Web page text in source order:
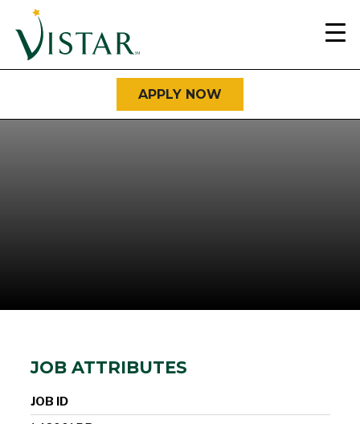
Home
JOB ATTRIBUTES
JOB ID
APPLY NOW